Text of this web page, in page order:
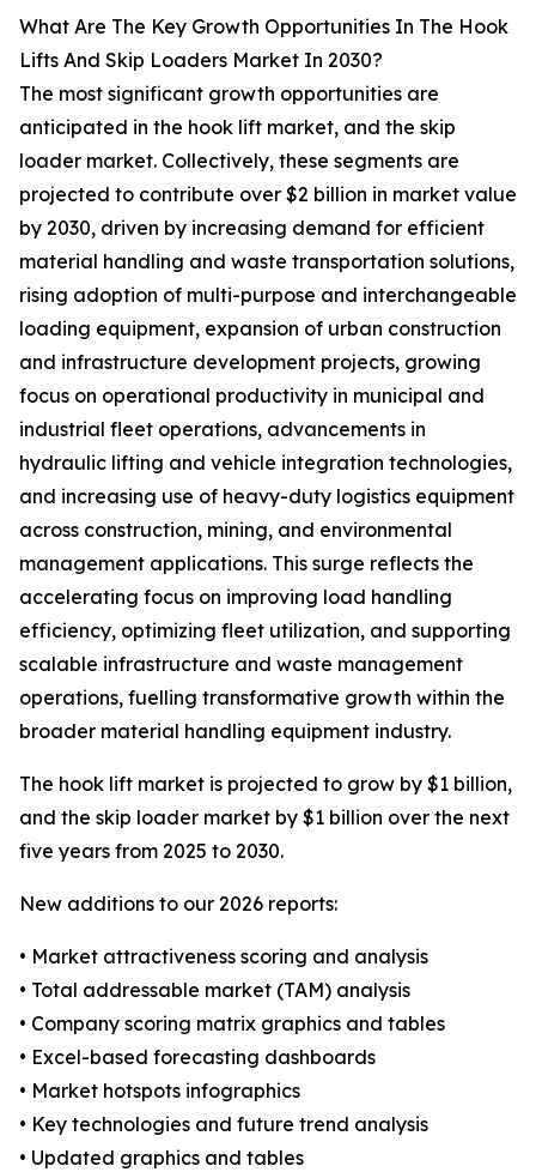
What Are The Key Growth Opportunities In The Hook
Lifts And Skip Loaders Market In 2030?
The most significant growth opportunities are
anticipated in the hook lift market, and the skip
loader market. Collectively, these segments are
projected to contribute over $2 billion in market value
by 2030, driven by increasing demand for efficient
material handling and waste transportation solutions,
rising adoption of multi-purpose and interchangeable
loading equipment, expansion of urban construction
and infrastructure development projects, growing
focus on operational productivity in municipal and
industrial fleet operations, advancements in
hydraulic lifting and vehicle integration technologies,
and increasing use of heavy-duty logistics equipment
across construction, mining, and environmental
management applications. This surge reflects the
accelerating focus on improving load handling
efficiency, optimizing fleet utilization, and supporting
scalable infrastructure and waste management
operations, fuelling transformative growth within the
broader material handling equipment industry.
The hook lift market is projected to grow by $1 billion,
and the skip loader market by $1 billion over the next
five years from 2025 to 2030.
New additions to our 2026 reports:
• Market attractiveness scoring and analysis
• Total addressable market (TAM) analysis
• Company scoring matrix graphics and tables
• Excel-based forecasting dashboards
• Market hotspots infographics
• Key technologies and future trend analysis
• Updated graphics and tables